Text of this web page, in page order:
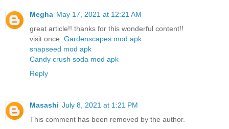
Megha May 17, 2021 at 12:21 AM
great article!! thanks for this wonderful content!!
visit once: Gardenscapes mod apk
snapseed mod apk
Candy crush soda mod apk
Reply
Masashi July 8, 2021 at 1:21 PM
This comment has been removed by the author.